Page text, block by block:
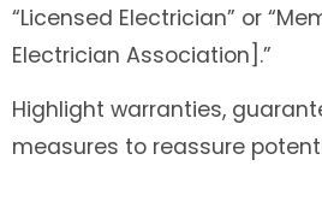
“Licensed Electrician” or
Electrician Association].”
Highlight warranties,
measures to reassure